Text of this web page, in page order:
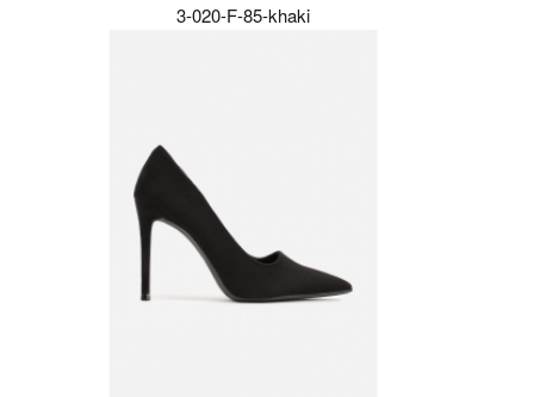
3-020-F-85-khaki